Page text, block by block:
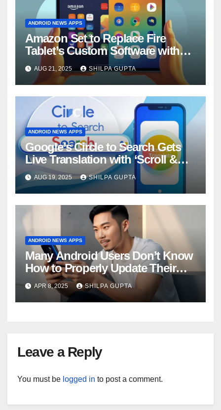
ANDROID NEWS APPS
Amazon Set to Replace Fire
Tablet’s Custom Software with
Android
AUG 21, 2025 SHILPA GUPTA
ANDROID NEWS APPS
Google’s Circle to Search Gets
Live Translation with ‘Scroll &
Translate’ Feature
AUG 19, 2025 SHILPA GUPTA
ANDROID NEWS APPS
Many Android Users Don’t Know
How to Properly Update Their
Phones, Survey Finds
APR 8, 2025 SHILPA GUPTA
Leave a Reply
You must be logged in to post a comment.